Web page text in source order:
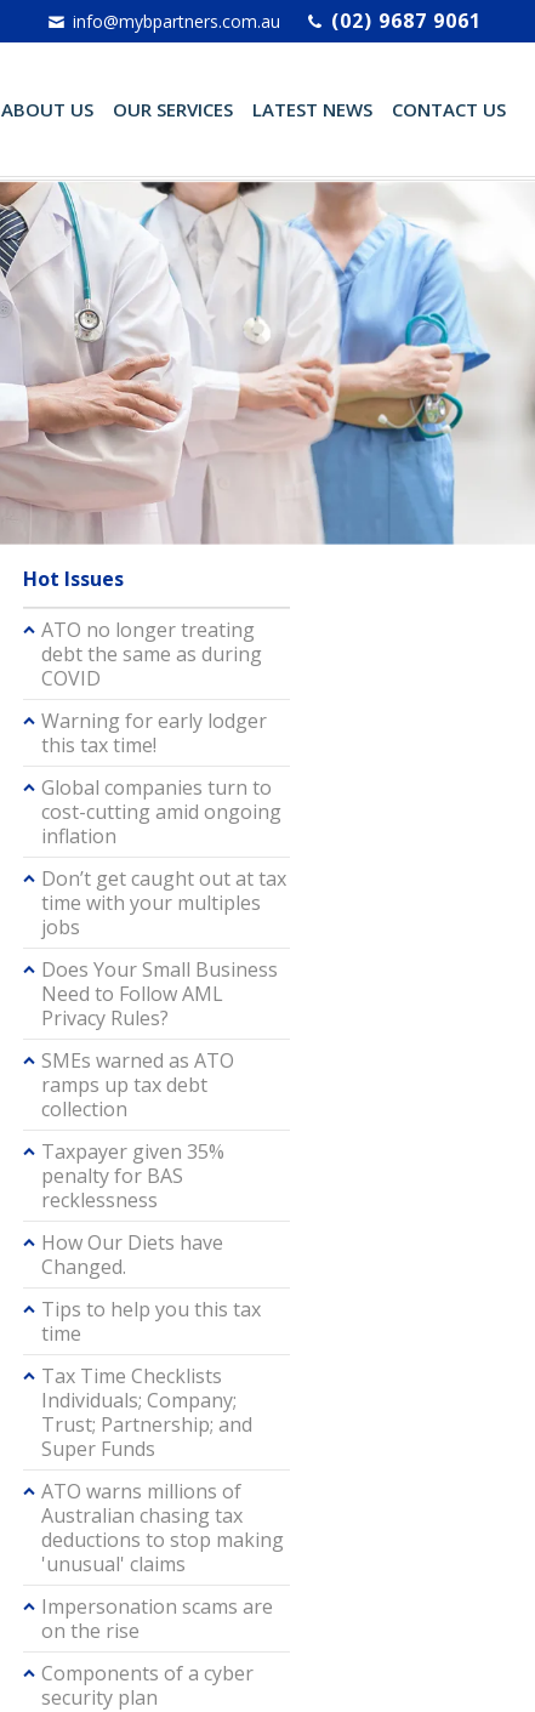
info@mybpartners.com.au (02) 9687 9061
ABOUT US OUR SERVICES LATEST NEWS CONTACT US
Hot Issues
ATO no longer treating
debt the same as during
COVID
Warning for early lodger
this tax time!
Global companies turn to
cost-cutting amid ongoing
inflation
Don’t get caught out at tax
time with your multiples
jobs
Does Your Small Business
Need to Follow AML
Privacy Rules?
SMEs warned as ATO
ramps up tax debt
collection
Taxpayer given 35%
penalty for BAS
recklessness
How Our Diets have
Changed.
Tips to help you this tax
time
Tax Time Checklists
Individuals; Company;
Trust; Partnership; and
Super Funds
ATO warns millions of
Australian chasing tax
deductions to stop making
'unusual' claims
Impersonation scams are
on the rise
Components of a cyber
security plan